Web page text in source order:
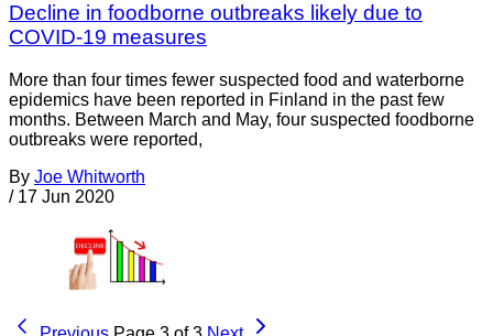
Decline in foodborne outbreaks likely due to
COVID-19 measures
More than four times fewer suspected food and waterborne
epidemics have been reported in Finland in the past few
months. Between March and May, four suspected foodborne
outbreaks were reported,
By Joe Whitworth
/ 17 Jun 2020